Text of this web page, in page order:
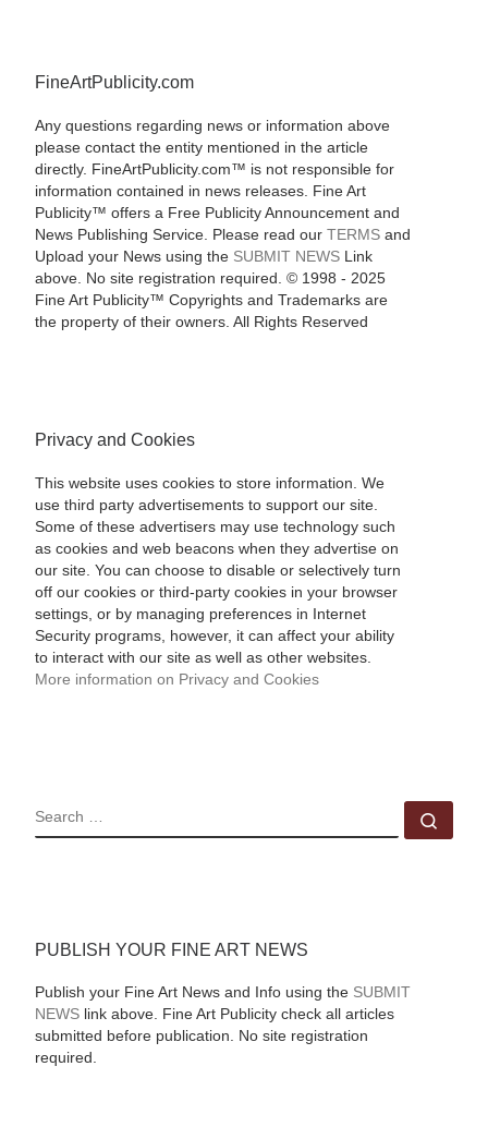
FineArtPublicity.com
Any questions regarding news or information above
please contact the entity mentioned in the article
directly. FineArtPublicity.com™ is not responsible for
information contained in news releases. Fine Art
Publicity™ offers a Free Publicity Announcement and
News Publishing Service. Please read our TERMSand
Upload your News using the SUBMIT NEWSLink
above. No site registration required. © 1998 - 2025
Fine Art Publicity™ Copyrights and Trademarks are
the property of their owners. All Rights Reserved
Privacy and Cookies
This website uses cookies to store information. We
use third party advertisements to support our site.
Some of these advertisers may use technology such
as cookies and web beacons when they advertise on
our site. You can choose to disable or selectively turn
off our cookies or third-party cookies in your browser
settings, or by managing preferences in Internet
Security programs, however, it can affect your ability
to interact with our site as well as other websites.
More information on Privacy and Cookies
SEARCH
PUBLISH YOUR FINE ART NEWS
Publish your Fine Art News and Info using the SUBMIT
NEWSlink above. Fine Art Publicity check all articles
submitted before publication. No site registration
required.